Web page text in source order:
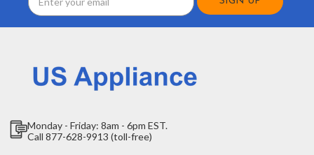
Address
Monday - Friday: 8am - 6pm EST.
Call 877-628-9913 (toll-free)